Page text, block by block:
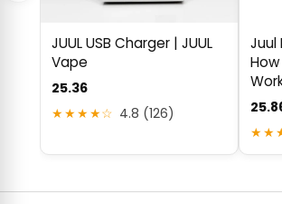
JUUL USB Charger | JUUL
Vape
25.36
★★★★☆ 4.8 (126)
Juul